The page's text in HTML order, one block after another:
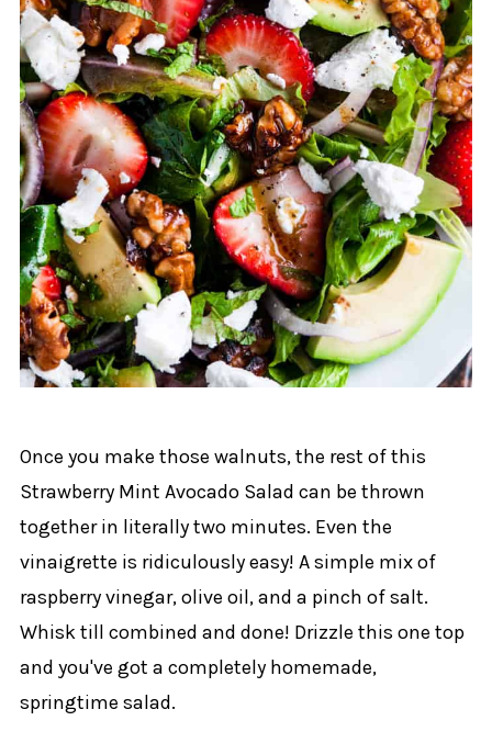
Once you make those walnuts, the rest of this
Strawberry Mint Avocado Salad can be thrown
together in literally two minutes. Even the
vinaigrette is ridiculously easy! A simple mix of
raspberry vinegar, olive oil, and a pinch of salt.
Whisk till combined and done! Drizzle this one top
and you've got a completely homemade,
springtime salad.